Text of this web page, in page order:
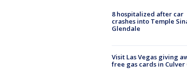
8 hospitalized after car
crashes into Temple
Glendale
Visit Las Vegas giving
free gas cards in Culver